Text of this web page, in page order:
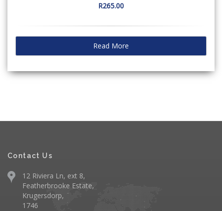
R265.00
Read More
Contact Us
12 Riviera Ln, ext 8,
Featherbrooke Estate,
Krugersdorp,
1746